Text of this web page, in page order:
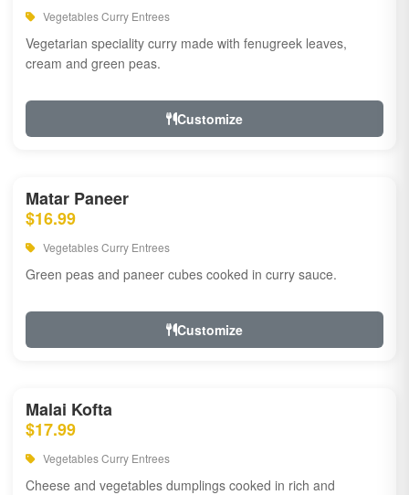
Vegetables Curry Entrees
Vegetarian speciality curry made with fenugreek leaves,
cream and green peas.
Customize
Matar Paneer
$16.99
Vegetables Curry Entrees
Green peas and paneer cubes cooked in curry sauce.
Customize
Malai Kofta
$17.99
Vegetables Curry Entrees
Cheese and vegetables dumplings cooked in rich and